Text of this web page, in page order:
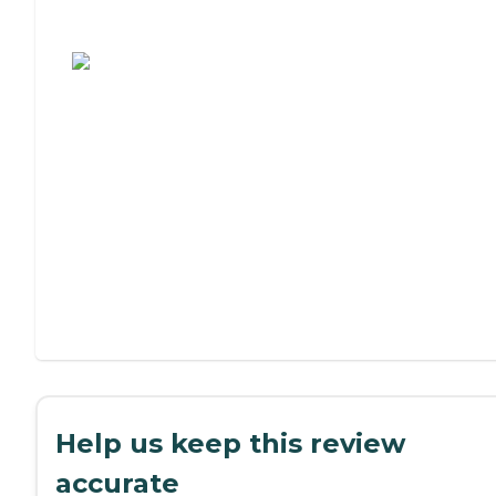
Help us keep this review
accurate